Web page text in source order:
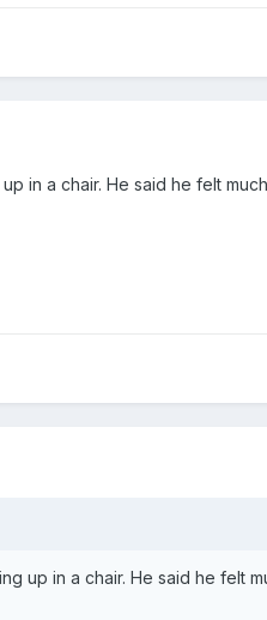
in a chair. He said he felt
up in a chair. He said he felt